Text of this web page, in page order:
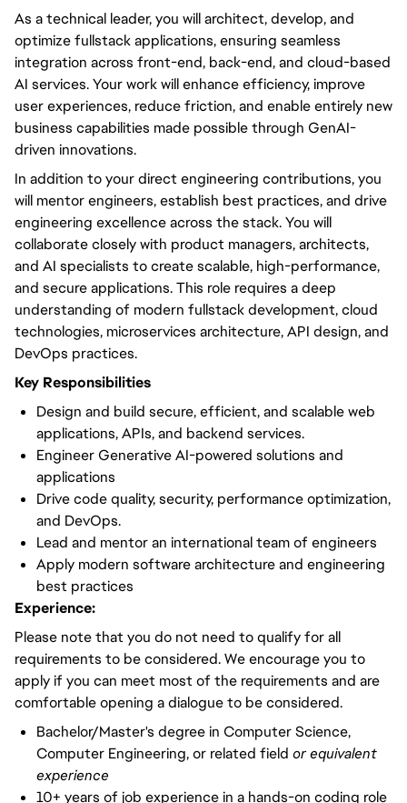
As a technical leader, you will architect, develop, and
optimize fullstack applications, ensuring seamless
integration across front-end, back-end, and cloud-based
AI services. Your work will enhance efficiency, improve
user experiences, reduce friction, and enable entirely new
business capabilities made possible through GenAI-
driven innovations.
In addition to your direct engineering contributions, you
will mentor engineers, establish best practices, and drive
engineering excellence across the stack. You will
collaborate closely with product managers, architects,
and AI specialists to create scalable, high-performance,
and secure applications. This role requires a deep
understanding of modern fullstack development, cloud
technologies, microservices architecture, API design, and
DevOps practices.
Key Responsibilities
Design and build secure, efficient, and scalable web
applications, APIs, and backend services.
Engineer Generative AI-powered solutions and
applications
Drive code quality, security, performance optimization,
and DevOps.
Lead and mentor an international team of engineers
Apply modern software architecture and engineering
best practices
Experience:
Please note that you do not need to qualify for all
requirements to be considered. We encourage you to
apply if you can meet most of the requirements and are
comfortable opening a dialogue to be considered.
Bachelor/Master's degree in Computer Science,
Computer Engineering, or related field or equivalent
experience
10+ years of job experience in a hands-on coding role